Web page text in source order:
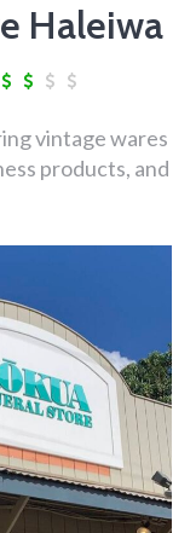
Haleiwa
vintage wares
products, and